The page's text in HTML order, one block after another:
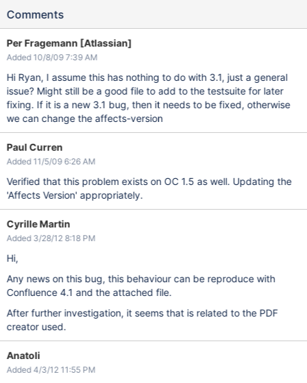
Comments
Per Fragemann [Atlassian]
Added 10/8/09 7:39 AM
Hi Ryan, I assume this has nothing to do with 3.1, just a general
issue? Might still be a good file to add to the testsuite for later
fixing. If it is a new 3.1 bug, then it needs to be fixed, otherwise
we can change the affects-version
Paul Curren
Added 11/5/09 6:26 AM
Verified that this problem exists on OC 1.5 as well. Updating the
'Affects Version' appropriately.
Cyrille Martin
Added 3/28/12 8:18 PM
Hi,
Any news on this bug, this behaviour can be reproduce with
Confluence 4.1 and the attached file.
After further investigation, it seems that is related to the PDF
creator used.
Anatoli
Added 4/3/12 11:55 PM